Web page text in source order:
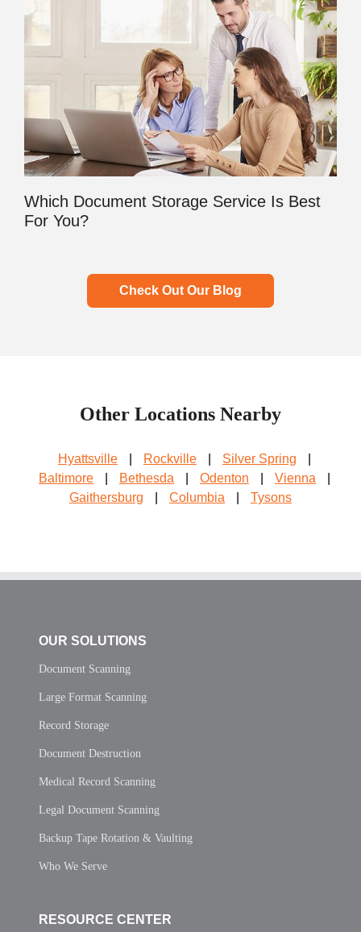
Which Document Storage Service Is Best
For You?
Check Out Our Blog
Other Locations Nearby
Hyattsville Rockville Silver Spring
Baltimore
Bethesda Odenton Vienna
Gaithersburg
Columbia Tysons
OUR SOLUTIONS
Document Scanning
Large Format Scanning
Record Storage
Document Destruction
Medical Record Scanning
Legal Document Scanning
Backup Tape Rotation & Vaulting
Who We Serve
RESOURCE CENTER